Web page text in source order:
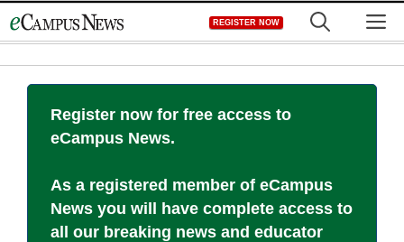
to
REGISTER NOW
Register now for free access to
eCampus News.
As a registered member of eCampus
News you will have complete access to
all our breaking news and educator